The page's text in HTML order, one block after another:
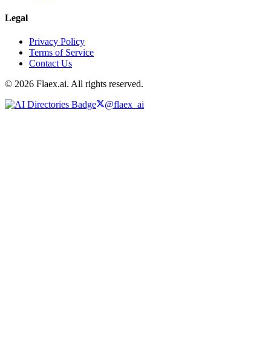
Legal
Privacy Policy
Terms of Service
Contact Us
© 2026 Flaex.ai. All rights reserved.
@flaex_ai